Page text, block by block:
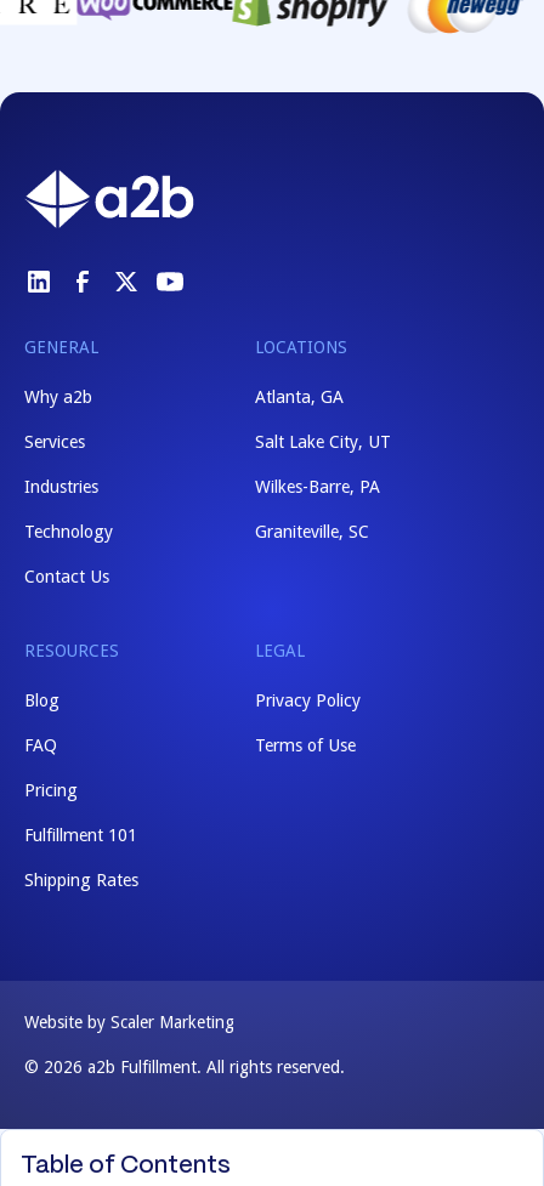
GENERAL
Why a2b
Services
Industries
Technology
Contact Us
LOCATIONS
Atlanta, GA
Salt Lake City, UT
Wilkes-Barre, PA
Graniteville, SC
RESOURCES
Blog
FAQ
Pricing
Fulfillment 101
Shipping Rates
LEGAL
Privacy Policy
Terms of Use
© 2026 a2b Fulfillment. All rights reserved.
Website by Scaler Marketing
Table of Contents